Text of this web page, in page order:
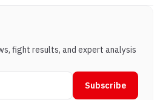
fight results, and expert analysis
Subscribe